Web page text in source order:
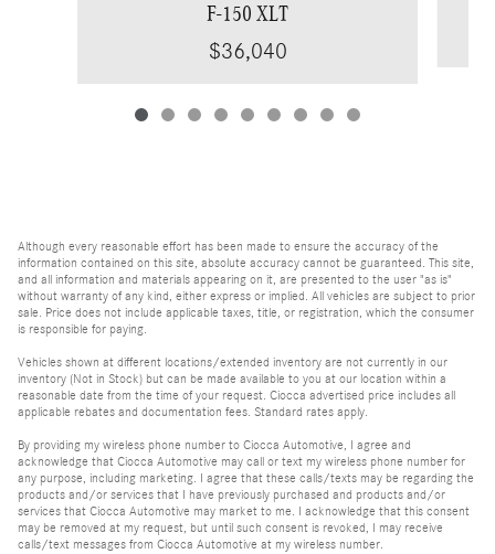
F-150 XLT
$36,040
Although every reasonable effort has been made to ensure the accuracy of the
information contained on this site, absolute accuracy cannot be guaranteed. This site,
and all information and materials appearing on it, are presented to the user "as is"
without warranty of any kind, either express or implied. All vehicles are subject to prior
sale. Price does not include applicable taxes, title, or registration, which the consumer
is responsible for paying.
Vehicles shown at different locations/extended inventory are not currently in our
inventory (Not in Stock) but can be made available to you at our location within a
reasonable date from the time of your request. Ciocca advertised price includes all
applicable rebates and documentation fees. Standard rates apply.
By providing my wireless phone number to Ciocca Automotive, I agree and
acknowledge that Ciocca Automotive may call or text my wireless phone number for
any purpose, including marketing. I agree that these calls/texts may be regarding the
products and/or services that I have previously purchased and products and/or
services that Ciocca Automotive may market to me. I acknowledge that this consent
may be removed at my request, but until such consent is revoked, I may receive
calls/text messages from Ciocca Automotive at my wireless number.